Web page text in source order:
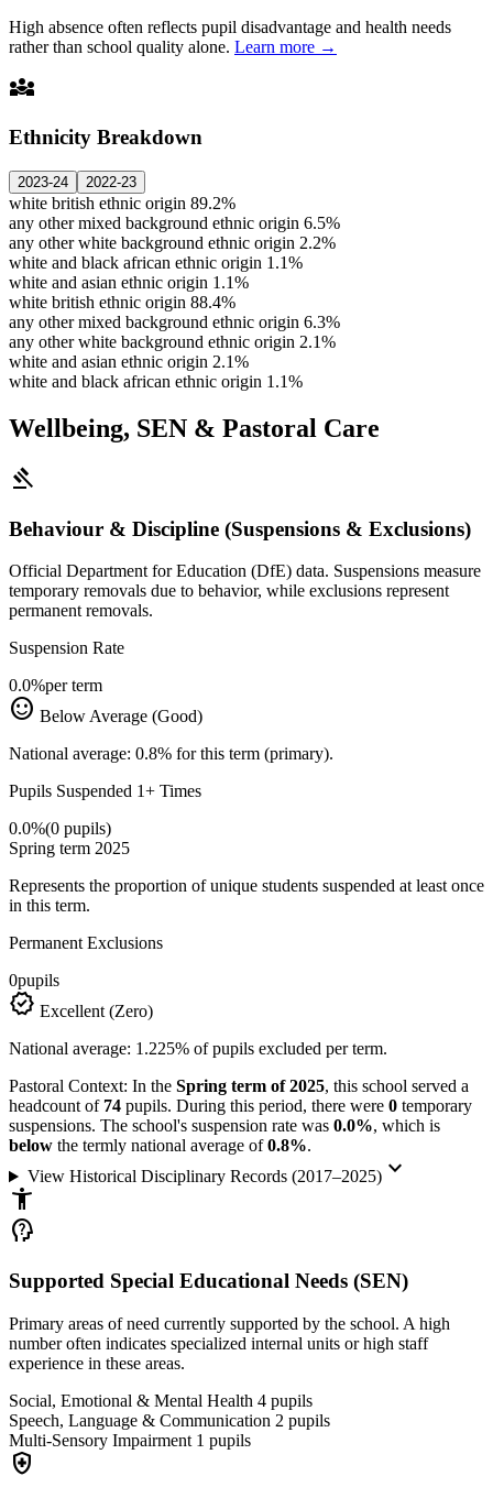
High absence often reflects pupil disadvantage and health needs
rather than school quality alone. Learn more →
diversity_3
Ethnicity Breakdown
2023-24 2022-23
white british ethnic origin 89.2%
any other mixed background ethnic origin 6.5%
any other white background ethnic origin 2.2%
white and black african ethnic origin 1.1%
white and asian ethnic origin 1.1%
white british ethnic origin 88.4%
any other mixed background ethnic origin 6.3%
any other white background ethnic origin 2.1%
white and asian ethnic origin 2.1%
white and black african ethnic origin 1.1%
Wellbeing, SEN & Pastoral Care
gavel
Behaviour & Discipline (Suspensions & Exclusions)
Official Department for Education (DfE) data. Suspensions measure
temporary removals due to behavior, while exclusions represent
permanent removals.
Suspension Rate
0.0%per term
sentiment_satisfied Below Average (Good)
National average: 0.8% for this term (primary).
Pupils Suspended 1+ Times
0.0%(0 pupils)
Spring term 2025
Represents the proportion of unique students suspended at least once
in this term.
Permanent Exclusions
0pupils
verified Excellent (Zero)
National average: 1.225% of pupils excluded per term.
Pastoral Context: In the Spring term of 2025, this school served a
headcount of 74 pupils. During this period, there were 0 temporary
suspensions. The school's suspension rate was 0.0%, which is
below the termly national average of0.8%.
View Historical Disciplinary Records (2017–2025)keyboard_arrow_down
accessibility_new
psychology_alt
Supported Special Educational Needs (SEN)
Primary areas of need currently supported by the school. A high
number often indicates specialized internal units or high staff
experience in these areas.
Social, Emotional & Mental Health 4 pupils
Speech, Language & Communication 2 pupils
Multi-Sensory Impairment 1 pupils
health_and_safety